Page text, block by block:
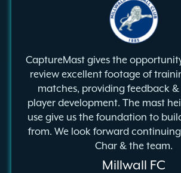
Millwall FC
CaptureMast gives the
review excellent footage of
matches, providing feedback
player development. The mast
use give us the foundation to
from. We look forward
Char & the team.